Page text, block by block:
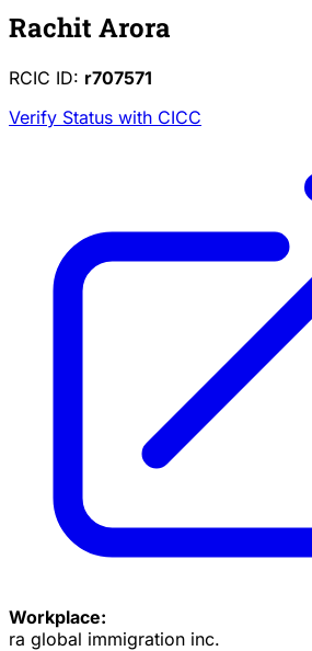
Rachit Arora
RCIC ID: r707571
Verify Status with CICC
Workplace:
ra global immigration inc.